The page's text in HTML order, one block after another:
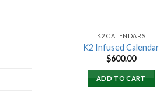
K2 CALENDARS
K2 Infused Calendar
$600.00
ADD TO CART